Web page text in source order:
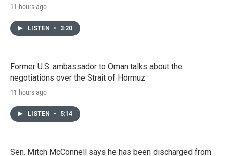
11 hours ago
LISTEN • 3:20
Former U.S. ambassador to Oman talks about the
negotiations over the Strait of Hormuz
11 hours ago
LISTEN • 5:14
Sen. Mitch McConnell says he has been discharged from